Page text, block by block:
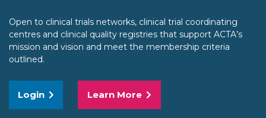
Open to clinical trials networks, clinical trial coordinating
centres and clinical quality registries that support ACTA’s
mission and vision and meet the membership criteria
outlined.
Login Learn More